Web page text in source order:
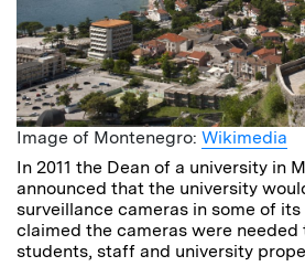
Image of Montenegro: Wikimedia
In 2011 the Dean of a university in
announced that the university
surveillance cameras in some of
claimed the cameras were
students, staff and university